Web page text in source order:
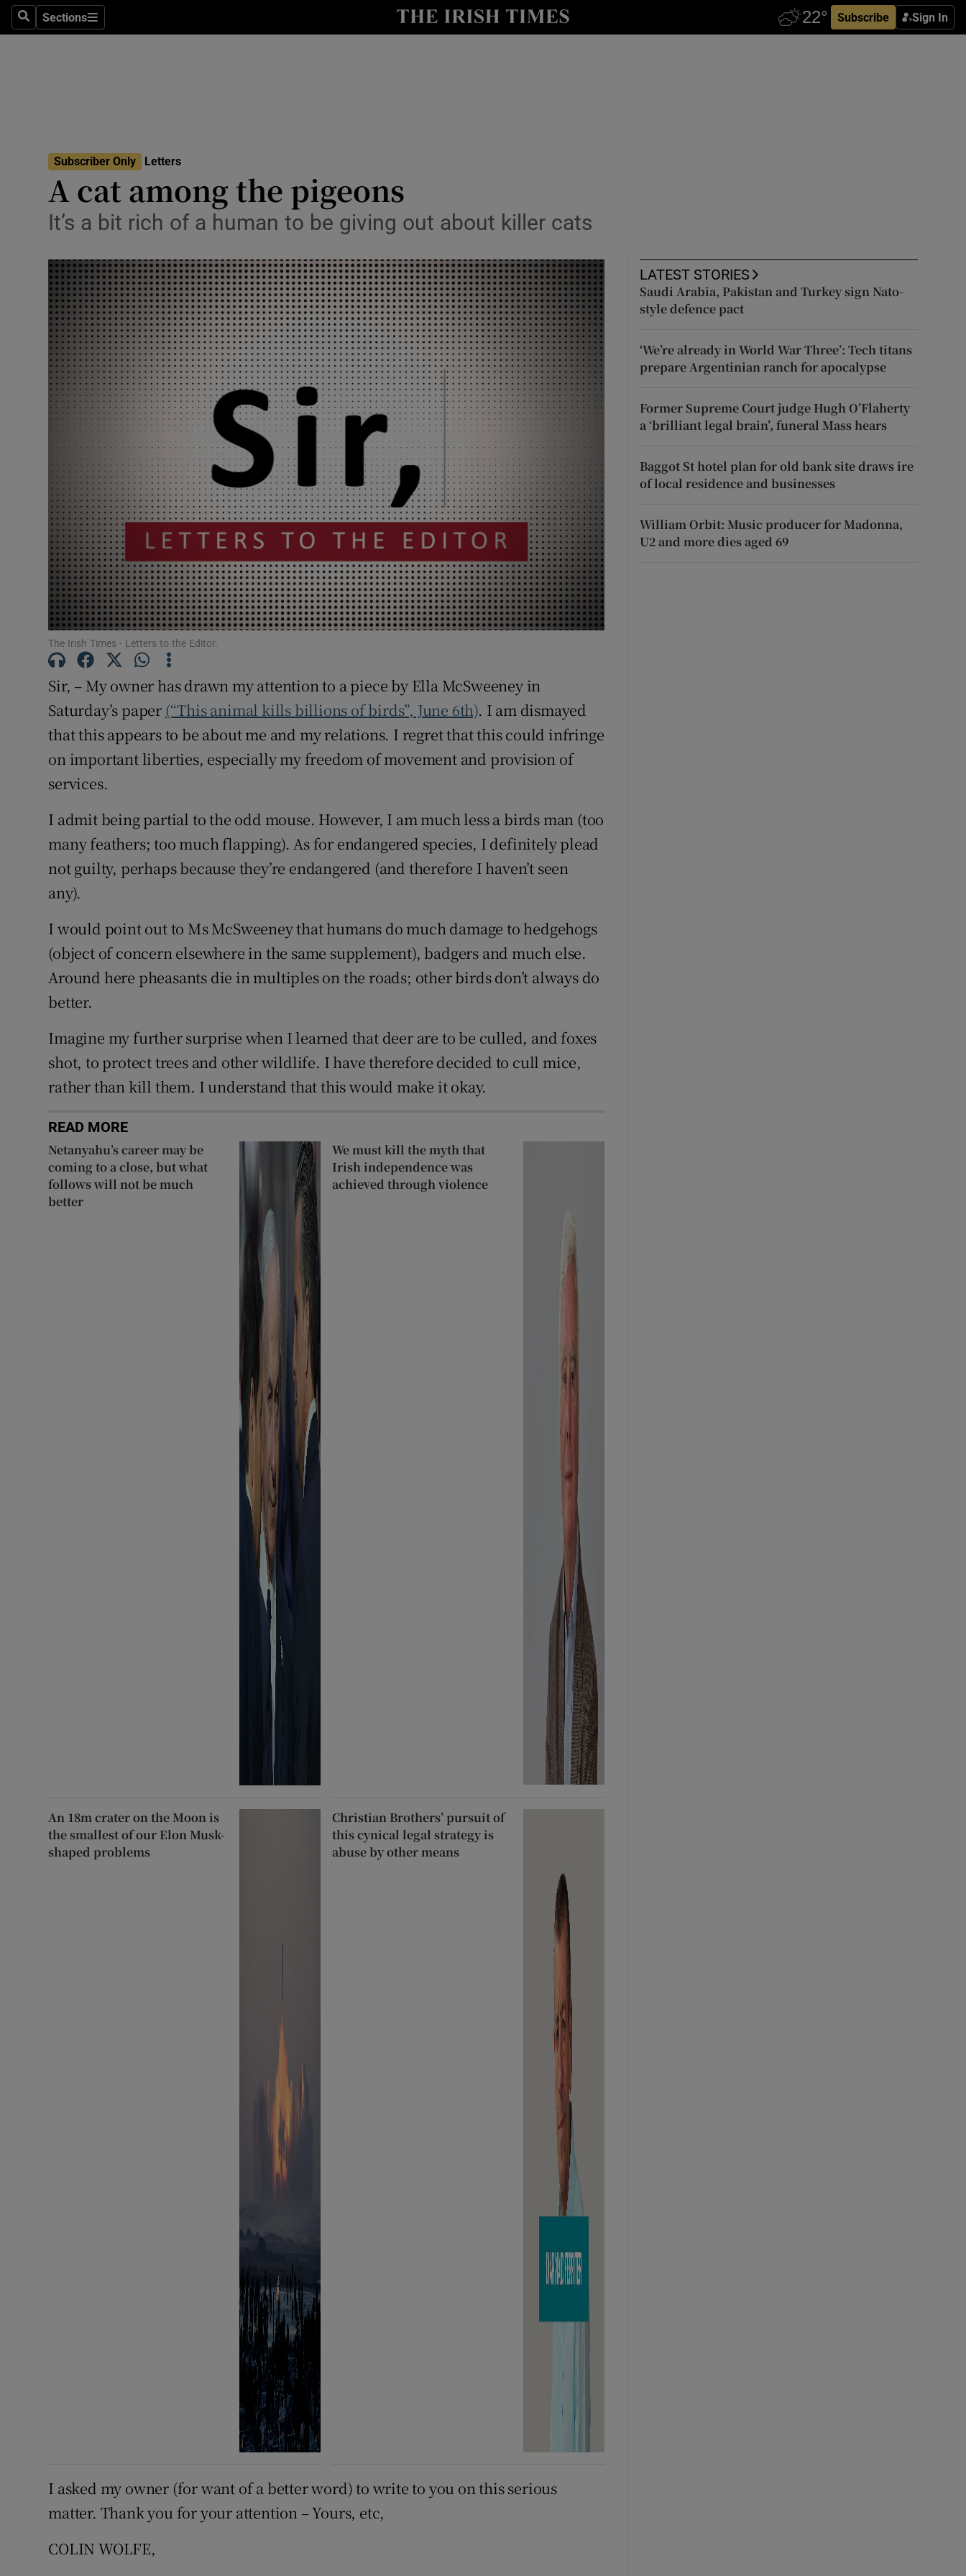
SearchSections
Sections Subscribe Sign In
Show Culture sub sections
Obituaries
Motors
Show Motors sub sections
Listen
Podcasts
Show Podcasts sub sections
Video
Photography
Gaeilge
Show Gaeilge sub sections
History
Show History sub sections
Student Hub
Offbeat
Family NoticesOpens in new window
Sponsored
Newsletters
Weather Forecast
Subscriber Only Letters
A cat among the pigeons
It’s a bit rich of a human to be giving out about killer cats
The Irish Times - Letters to the Editor.
Sir, – My owner has drawn my attention to a piece by Ella McSweeney in
Saturday’s paper (“This animal kills billions of birds”, June 6th). I am dismayed
that this appears to be about me and my relations. I regret that this could infringe
on important liberties, especially my freedom of movement and provision of
services.
I admit being partial to the odd mouse. However, I am much less a birds man (too
many feathers; too much flapping). As for endangered species, I definitely plead
not guilty, perhaps because they’re endangered (and therefore I haven’t seen
any).
I would point out to Ms McSweeney that humans do much damage to hedgehogs
(object of concern elsewhere in the same supplement), badgers and much else.
Around here pheasants die in multiples on the roads; other birds don’t always do
better.
Imagine my further surprise when I learned that deer are to be culled, and foxes
shot, to protect trees and other wildlife. I have therefore decided to cull mice,
rather than kill them. I understand that this would make it okay.
READ MORE
Netanyahu’s career may be
coming to a close, but what
follows will not be much
better
We must kill the myth that
Irish independence was
achieved through violence
An 18m crater on the Moon is
the smallest of our Elon Musk-
shaped problems
Christian Brothers’ pursuit of
this cynical legal strategy is
abuse by other means
I asked my owner (for want of a better word) to write to you on this serious
matter. Thank you for your attention – Yours, etc,
COLIN WOLFE,
LATEST STORIES
Saudi Arabia, Pakistan and Turkey sign Nato-
style defence pact
‘We’re already in World War Three’: Tech titans
prepare Argentinian ranch for apocalypse
Former Supreme Court judge Hugh O’Flaherty
a ‘brilliant legal brain’, funeral Mass hears
Baggot St hotel plan for old bank site draws ire
of local residence and businesses
William Orbit: Music producer for Madonna,
U2 and more dies aged 69